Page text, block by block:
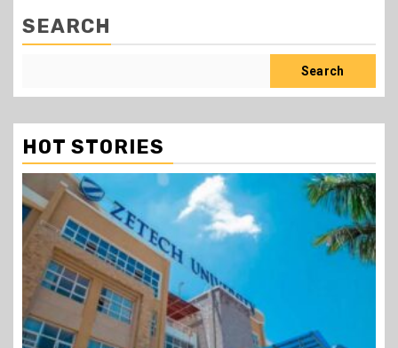
SEARCH
Search
HOT STORIES